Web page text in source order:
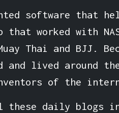
software that
worked with
Thai and BJJ.
and lived around
of the
these daily blogs